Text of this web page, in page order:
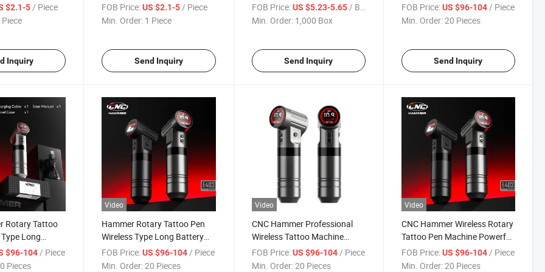
$2.1-5/ Piece
Piece
Inquiry
Professional Aftercare
FOB Price: US $2.1-5/ Piece
Min. Order: 1 Piece
Send Inquiry
Shader Magnum Tattoo
Cartridge Needle with
FOB Price: US $5.23-5.65/ Box
Min. Order: 1,000 Box
Send Inquiry
2000mAh Battery
FOB Price: US $96-104/ Piece
Min. Order:20 Pieces
Send Inquiry
Rotary Tattoo
Long
Machine
$96-104 / Piece
Pieces
Video
Hammer Rotary Tattoo Pen
Wireless Type Long Battery
Life High Power Machine
FOB Price: US $96-104 / Piece
Min. Order:20 Pieces
Video
CNC Hammer Professional
Wireless Tattoo Machine
Aircraft Aluminum Body Fast
and Stable Performance
FOB Price: US $96-104 / Piece
Min. Order:20 Pieces
Video
CNC Hammer Wireless Rotary
Tattoo Pen Machine Powerful
Durable Tattoo Equipment
FOB Price: US $96-104 / Piece
Min. Order:20 Pieces